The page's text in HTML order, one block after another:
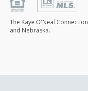
The Kaye O'Neal
and Nebraska.